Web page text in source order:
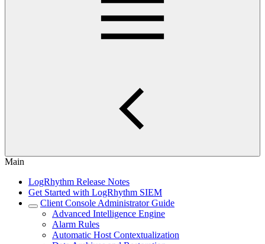
Main
LogRhythm Release Notes
Get Started with LogRhythm SIEM
Client Console Administrator Guide
Advanced Intelligence Engine
Alarm Rules
Automatic Host Contextualization